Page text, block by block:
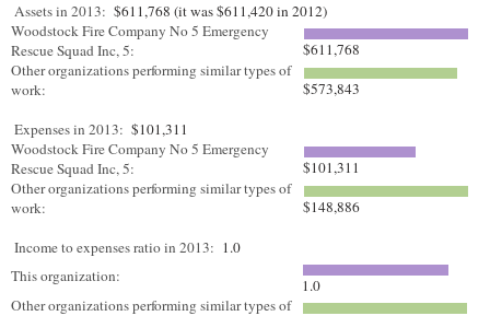
Assets in 2013: $611,768 (it was $611,420 in 2012)
Woodstock Fire Company No 5 Emergency
Rescue Squad Inc, 5:
$611,768
Other organizations performing similar types of
work:
$573,843
Expenses in 2013: $101,311
Woodstock Fire Company No 5 Emergency
Rescue Squad Inc, 5:
$101,311
Other organizations performing similar types of
work:
$148,886
Income to expenses ratio in 2013: 1.0
This organization:
1.0
Other organizations performing similar types of